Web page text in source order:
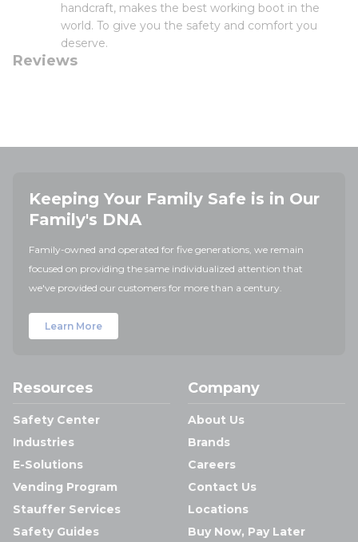
handcraft, makes the best working boot in the
world. To give you the safety and comfort you
deserve.
Reviews
Keeping Your Family Safe is in Our
Family's DNA
Family-owned and operated for five generations, we remain
focused on providing the same individualized attention that
we've provided our customers for more than a century.
Learn More
Resources
Safety Center
Industries
E-Solutions
Vending Program
Stauffer Services
Safety Guides
Company
About Us
Brands
Careers
Contact Us
Locations
Buy Now, Pay Later